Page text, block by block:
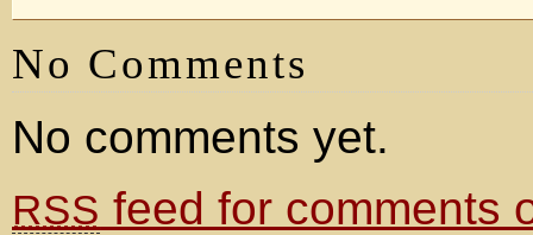
No Comments
No comments yet.
RSS feed for comments